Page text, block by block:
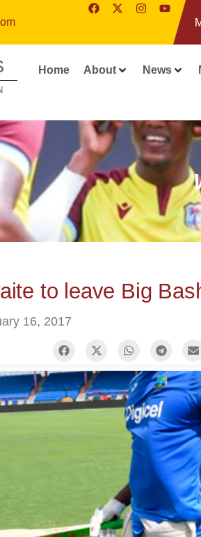
Home About News
to leave Big
16, 2017